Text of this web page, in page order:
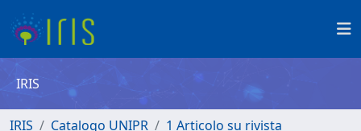
IRIS
IRIS Catalogo UNIPR
1 Articolo su rivista